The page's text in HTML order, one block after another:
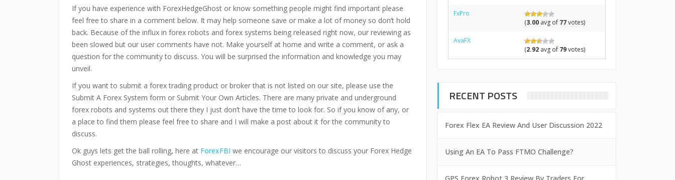
If you have experience with ForexHedgeGhost or know something people might find important please
feel free to share in a comment below. It may help someone save or make a lot of money so don’t hold
back. Because of the influx in forex robots and forex systems being released right now, our reviewing as
been slowed but our user comments have not. Make yourself at home and write a comment, or ask a
question for the community to discuss. You will be surprised the information and knowledge you may
unveil.
If you want to submit a forex trading product or broker that is not listed on our site, please use the
Submit A Forex System form or Submit Your Own Articles. There are many private and underground
forex robots and systems out there they I just don’t have the time to look for. So if you know of any, or
a place to find them please feel free to share and I will make a post about it for the community to
discuss.
Ok guys lets get the ball rolling, here at ForexFBI we encourage our visitors to discuss your Forex Hedge
Ghost experiences, strategies, thoughts, whatever…
FxPro
(3.00avg of 77votes)
AvaFX
(2.92avg of 79votes)
RECENT POSTS
Forex Flex EA Review And User Discussion 2022
Using An EA To Pass FTMO Challenge?